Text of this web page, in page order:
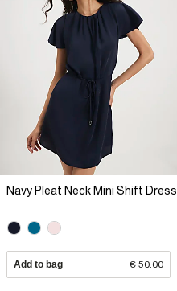
Navy Pleat Neck Mini Shift Dress
Add to bag € 50.00